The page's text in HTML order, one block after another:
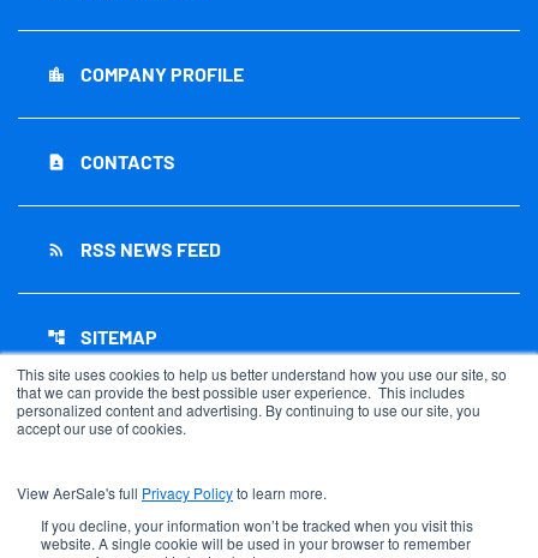
This site uses cookies to help us better understand how you use our site, so
that we can provide the best possible user experience. This includes
personalized content and advertising. By continuing to use our site, you
accept our use of cookies.
View AerSale's full Privacy Policyto learn more.
If you decline, your information won’t be tracked when you visit this
website. A single cookie will be used in your browser to remember
location_city COMPANY PROFILE
contact_page CONTACTS
rss_feed RSS NEWS FEED
account_tree SITEMAP
©2026 AerSale Corporation
Privacy Policy
Disclaimer
Sitemap